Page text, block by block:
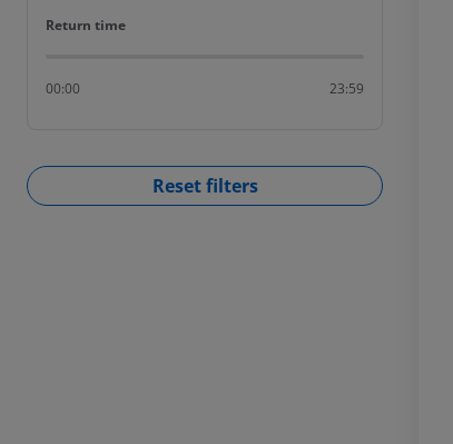
Return time
Return time
00:00 23:59
Reset filters